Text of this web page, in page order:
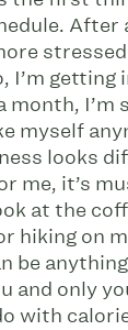
After
I’m getting
month, I’m
myself
looks
me, it’s
at the
hiking on
be
and only
with